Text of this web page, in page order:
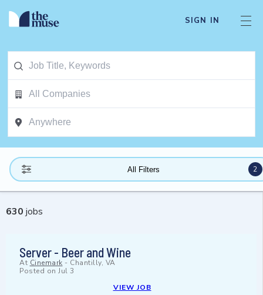
SIGN IN
All Filters 2
630 jobs
Server - Beer and Wine
At Cinemark - Chantilly, VA
Posted on Jul 3
VIEW JOB